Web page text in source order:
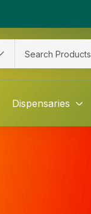
Dispensaries